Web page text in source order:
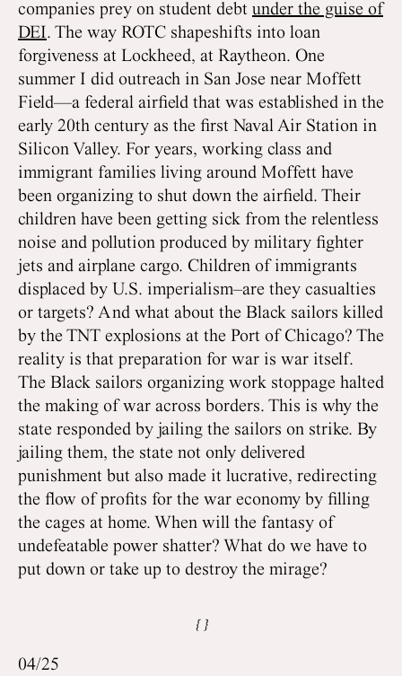
companies prey on student debt under the guise of
DEI. The way ROTC shapeshifts into loan
forgiveness at Lockheed, at Raytheon. One
summer I did outreach in San Jose near Moffett
Field—a federal airfield that was established in the
early 20th century as the first Naval Air Station in
Silicon Valley. For years, working class and
immigrant families living around Moffett have
been organizing to shut down the airfield. Their
children have been getting sick from the relentless
noise and pollution produced by military fighter
jets and airplane cargo. Children of immigrants
displaced by U.S. imperialism–are they casualties
or targets? And what about the Black sailors killed
by the TNT explosions at the Port of Chicago? The
reality is that preparation for war is war itself.
The Black sailors organizing work stoppage halted
the making of war across borders. This is why the
state responded by jailing the sailors on strike. By
jailing them, the state not only delivered
punishment but also made it lucrative, redirecting
the flow of profits for the war economy by filling
the cages at home. When will the fantasy of
undefeatable power shatter? What do we have to
put down or take up to destroy the mirage?
04/25